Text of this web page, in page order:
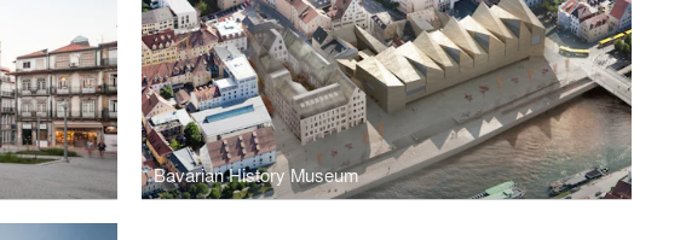
Bavarian History Museum